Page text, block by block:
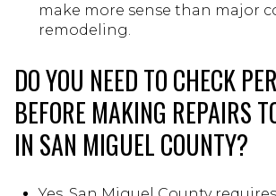
make more sense than major
remodeling.
DO YOU NEED TO CHECK
BEFORE MAKING REPAIRS
IN SAN MIGUEL COUNTY?